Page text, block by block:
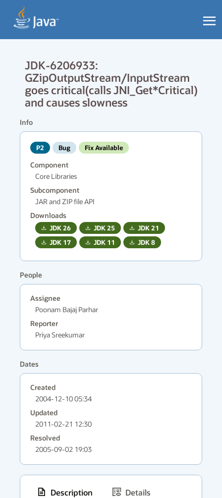
JDK-6206933:
GZipOutputStream/InputStream
goes critical(calls JNI_Get*Critical)
and causes slowness
Info
P2 Bug Fix Available
Component
Core Libraries
Subcomponent
JAR and ZIP file API
Downloads
JDK26 JDK25 JDK21
JDK 17 JDK 11 JDK8
People
Assignee
Poonam Bajaj Parhar
Reporter
Priya Sreekumar
Dates
Created
2004-12-10 05:34
Updated
2011-02-21 12:30
Resolved
2005-09-02 19:03
Description
Details